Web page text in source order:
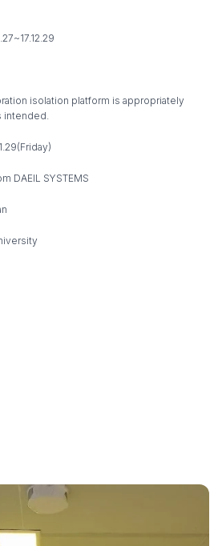
isolation platform is appropriately
intended.
DAEIL SYSTEMS